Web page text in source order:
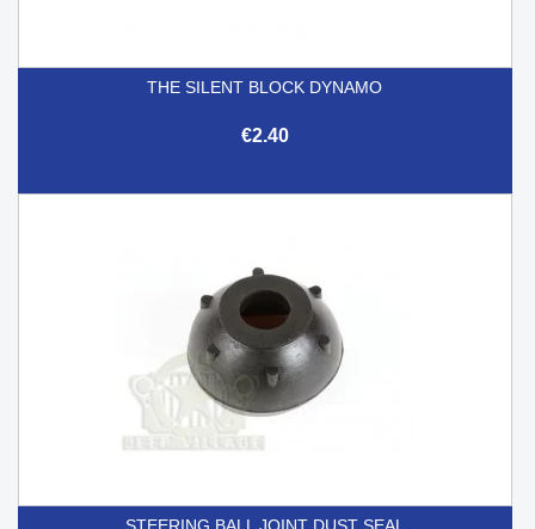
THE SILENT BLOCK DYNAMO
€2.40
STEERING BALL JOINT DUST SEAL